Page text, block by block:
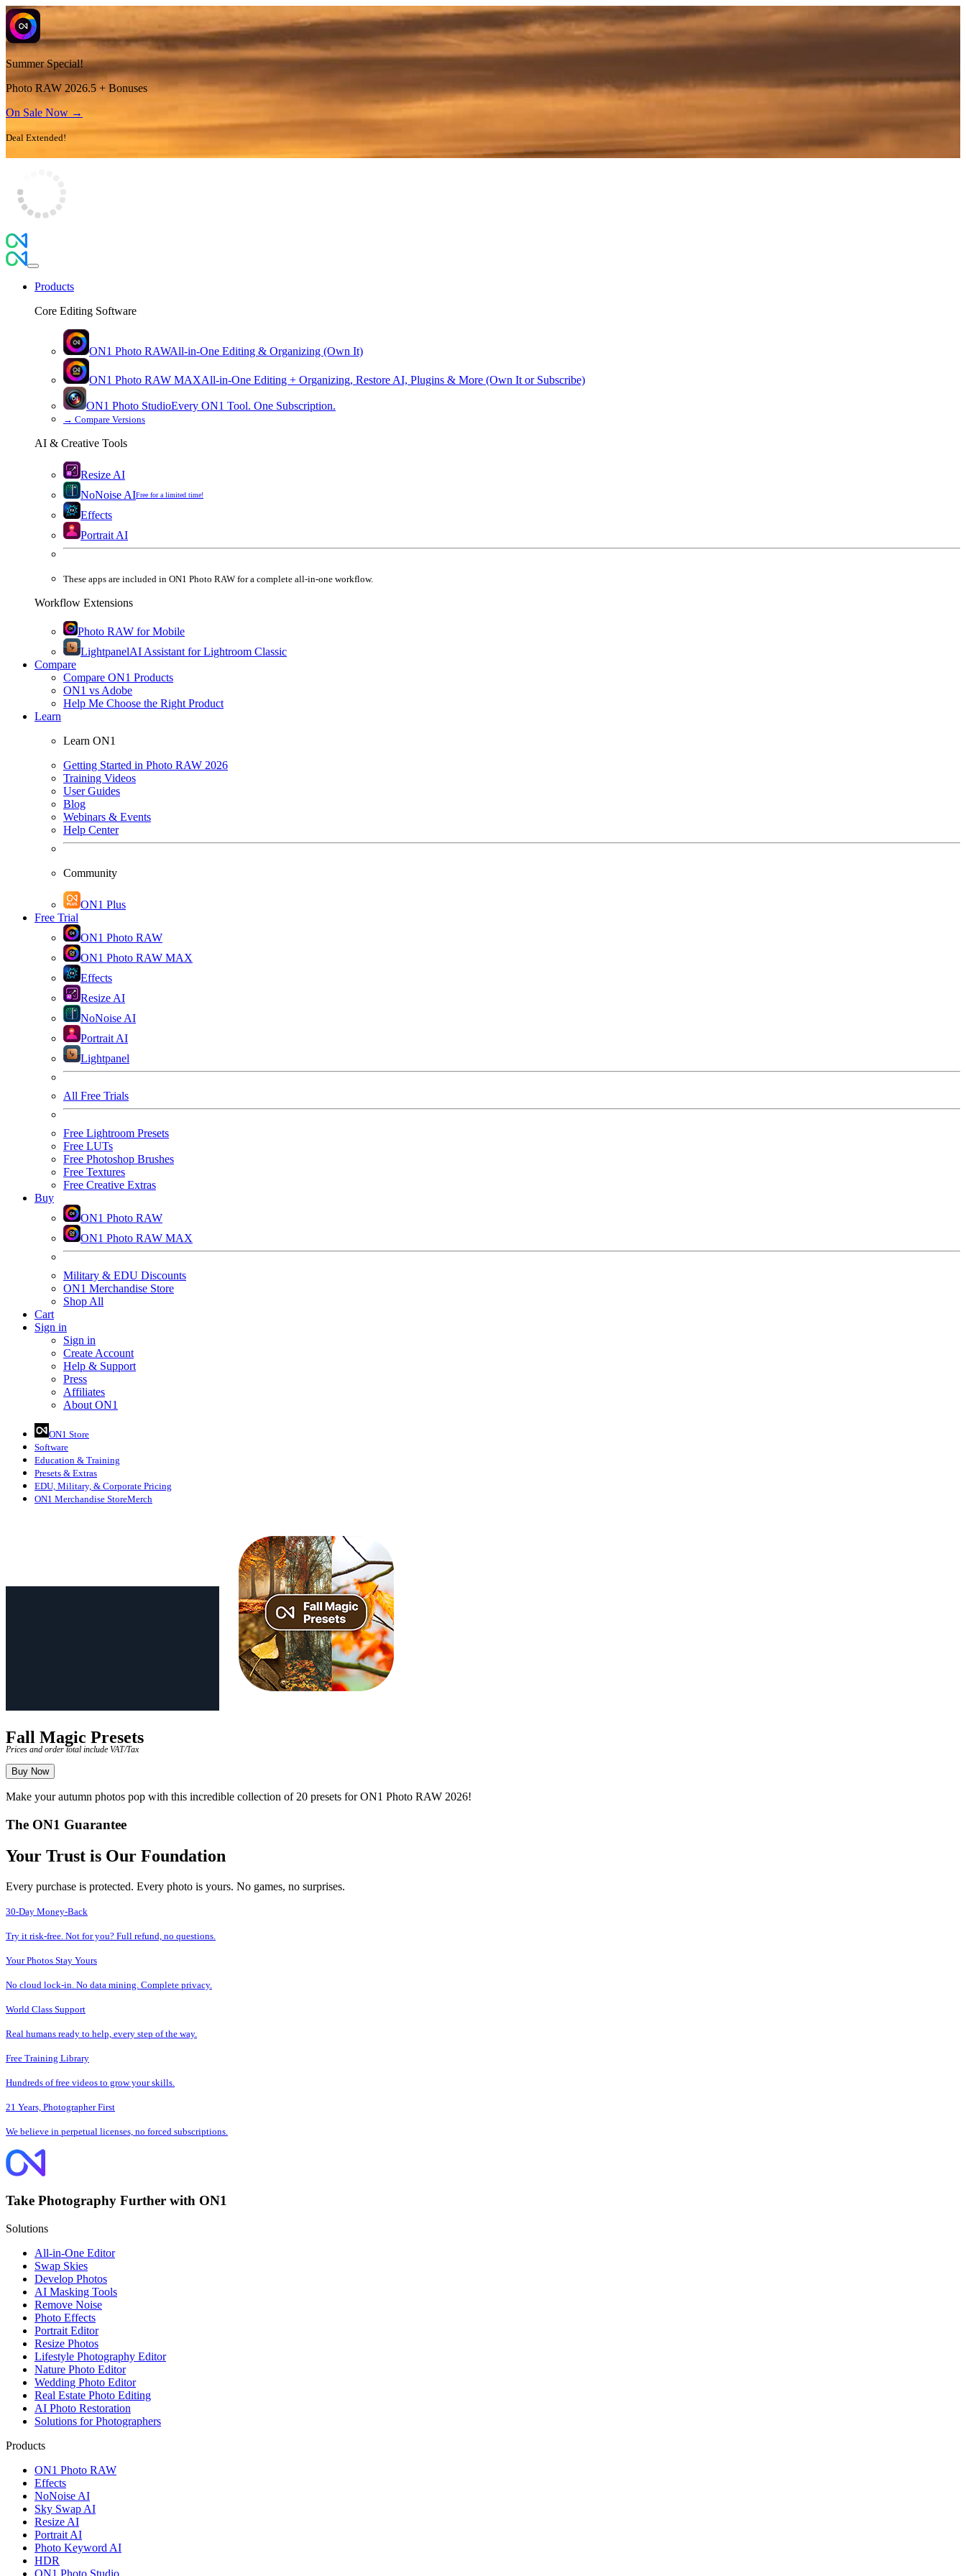
Summer Special!
Photo RAW 2026.5 + Bonuses
On Sale Now →
Deal Extended!
Products
Core Editing Software
ON1 Photo RAWAll-in-One Editing & Organizing (Own It)
ON1 Photo RAW MAXAll-in-One Editing + Organizing, Restore AI, Plugins & More (Own It or Subscribe)
ON1 Photo StudioEvery ON1 Tool. One Subscription.
→ Compare Versions
AI & Creative Tools
Resize AI
NoNoise AIFree for a limited time!
Effects
Portrait AI
These apps are included in ON1 Photo RAW for a complete all-in-one workflow.
Workflow Extensions
Photo RAW for Mobile
LightpanelAI Assistant for Lightroom Classic
Compare
Compare ON1 Products
ON1 vs Adobe
Help Me Choose the Right Product
Learn
Learn ON1
Getting Started in Photo RAW 2026
Training Videos
User Guides
Blog
Webinars & Events
Help Center
Community
ON1 Plus
Free Trial
ON1 Photo RAW
ON1 Photo RAW MAX
Effects
Resize AI
NoNoise AI
Portrait AI
Lightpanel
All Free Trials
Free Lightroom Presets
Free LUTs
Free Photoshop Brushes
Free Textures
Free Creative Extras
Buy
ON1 Photo RAW
ON1 Photo RAW MAX
Military & EDU Discounts
ON1 Merchandise Store
Shop All
Cart
Sign in
Sign in
Create Account
Help & Support
Press
Affiliates
About ON1
ON1 Store
Software
Education & Training
Presets & Extras
EDU, Military, & Corporate Pricing
ON1 Merchandise StoreMerch
Fall Magic Presets
Prices and order total include VAT/Tax
Buy Now
Make your autumn photos pop with this incredible collection of 20 presets for ON1 Photo RAW 2026!
The ON1 Guarantee
Your Trust is Our Foundation
Every purchase is protected. Every photo is yours. No games, no surprises.
30-Day Money-Back
Try it risk-free. Not for you? Full refund, no questions.
Your Photos Stay Yours
No cloud lock-in. No data mining. Complete privacy.
World Class Support
Real humans ready to help, every step of the way.
Free Training Library
Hundreds of free videos to grow your skills.
21 Years, Photographer First
We believe in perpetual licenses, no forced subscriptions.
Take Photography Further with ON1
Solutions
All-in-One Editor
Swap Skies
Develop Photos
AI Masking Tools
Remove Noise
Photo Effects
Portrait Editor
Resize Photos
Lifestyle Photography Editor
Nature Photo Editor
Wedding Photo Editor
Real Estate Photo Editing
AI Photo Restoration
Solutions for Photographers
Products
ON1 Photo RAW
Effects
NoNoise AI
Sky Swap AI
Resize AI
Portrait AI
Photo Keyword AI
HDR
ON1 Photo Studio